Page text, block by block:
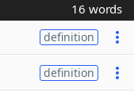
16 words
definition
definition